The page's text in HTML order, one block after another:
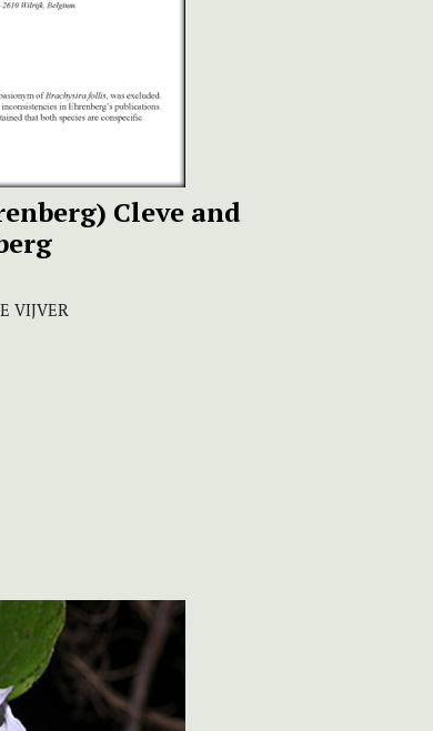
Cleve and
VIJVER